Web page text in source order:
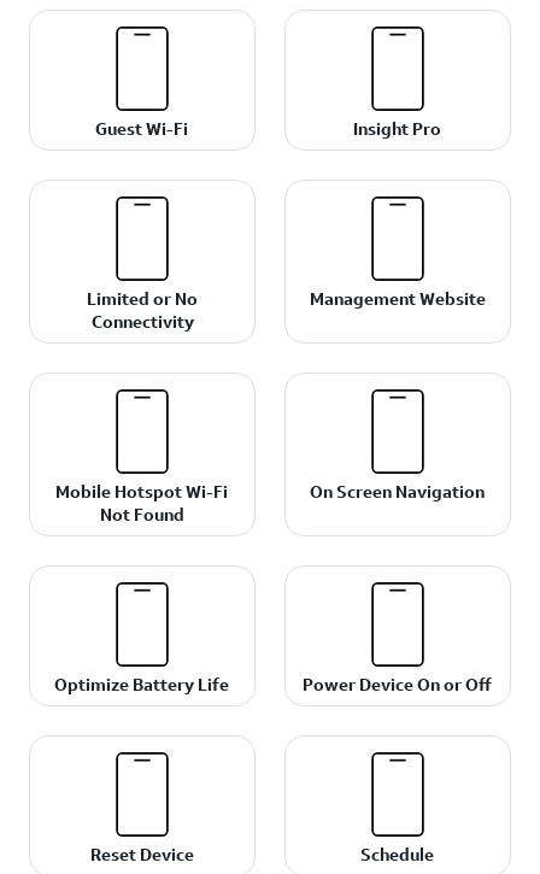
Guest Wi-Fi Insight Pro
Limited or No
Connectivity
Management Website
Mobile Hotspot Wi-Fi
Not Found
On Screen Navigation
Optimize Battery Life Power Device On or Off
Reset Device Schedule